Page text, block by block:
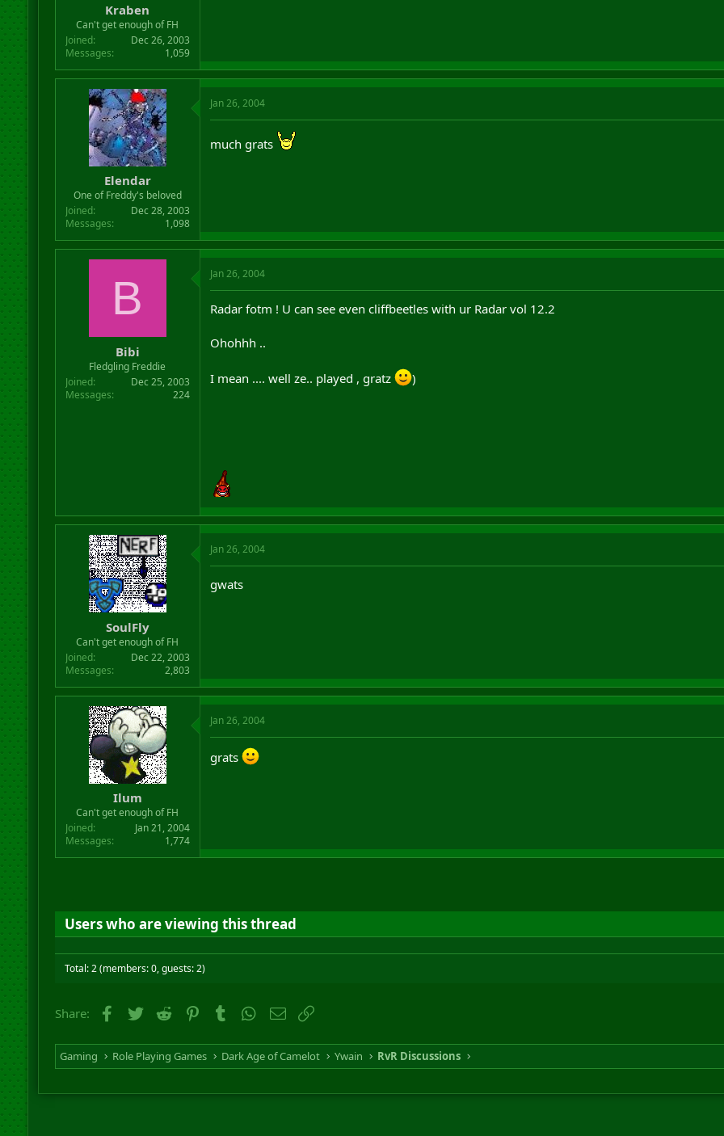
Kraben
Can't get enough of FH
Joined
Dec 26, 2003
Messages
1,059
Elendar
One of Freddy's beloved
Joined
Dec 28, 2003
Messages
1,098
Jan 26, 2004
much grats
B
Bibi
Fledgling Freddie
Joined
Dec 25, 2003
Messages
224
Jan 26, 2004
Radar fotm ! U can see even cliffbeetles with ur Radar vol 12.2
Ohohhh ..
I mean .... well ze.. played , gratz )
SoulFly
Can't get enough of FH
Joined
Dec 22, 2003
Messages
2,803
Jan 26, 2004
gwats
Ilum
Can't get enough of FH
Joined
Jan 21, 2004
Messages
1,774
Jan 26, 2004
grats
Users who are viewing this thread
Total: 2 (members: 0, guests: 2)
Share: Facebook
Twitter Reddit PinterestTumblrWhatsApp
Email
Gaming Role Playing Games Dark Age of Camelot Ywain RvR Discussions